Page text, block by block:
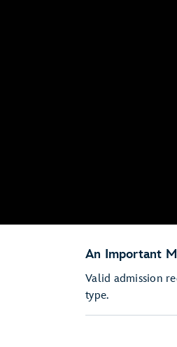
An Important
Valid admission
type.